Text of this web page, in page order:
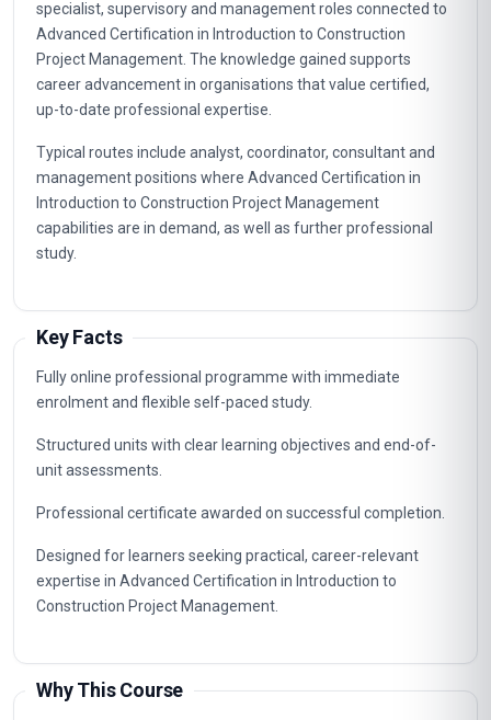
specialist, supervisory and management roles connected to
Advanced Certification in Introduction to Construction
Project Management. The knowledge gained supports
career advancement in organisations that value certified,
up-to-date professional expertise.
Typical routes include analyst, coordinator, consultant and
management positions where Advanced Certification in
Introduction to Construction Project Management
capabilities are in demand, as well as further professional
study.
Key Facts
Fully online professional programme with immediate
enrolment and flexible self-paced study.
Structured units with clear learning objectives and end-of-
unit assessments.
Professional certificate awarded on successful completion.
Designed for learners seeking practical, career-relevant
expertise in Advanced Certification in Introduction to
Construction Project Management.
Why This Course